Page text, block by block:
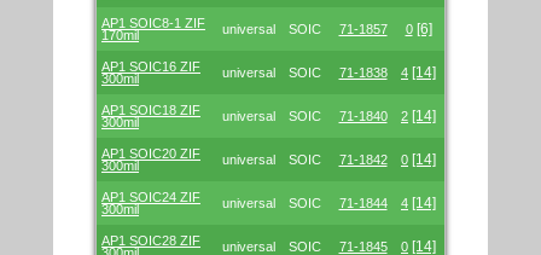
AP1 SOIC8-1 ZIF
170mil
universal SOIC 71-1857 0 [6]
AP1 SOIC16 ZIF
300mil
universal SOIC 71-1838 4 [14]
AP1 SOIC18 ZIF
300mil
universal SOIC 71-1840 2 [14]
AP1 SOIC20 ZIF
300mil
universal SOIC 71-1842 0 [14]
AP1 SOIC24 ZIF
300mil
universal SOIC 71-1844 4 [14]
AP1 SOIC28 ZIF
universal SOIC 71-1845 0 [14]